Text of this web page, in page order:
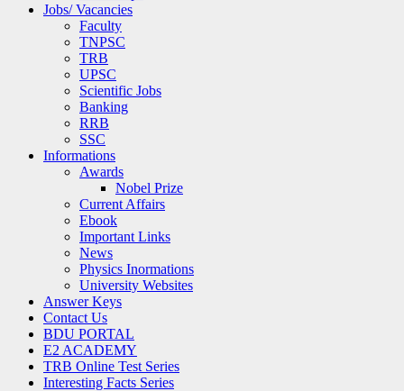
Jobs/ Vacancies
Faculty
TNPSC
TRB
UPSC
Scientific Jobs
Banking
RRB
SSC
Informations
Awards
Nobel Prize
Current Affairs
Ebook
Important Links
News
Physics Inormations
University Websites
Answer Keys
Contact Us
BDU PORTAL
E2 ACADEMY
TRB Online Test Series
Interesting Facts Series